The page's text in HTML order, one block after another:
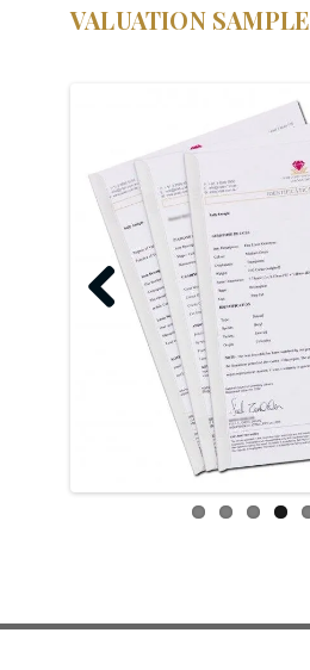
VALUATION SAMPLE